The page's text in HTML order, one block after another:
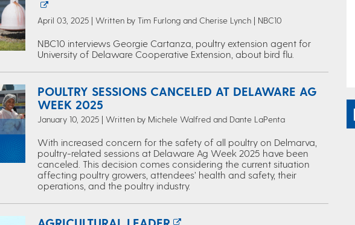
April 03, 2025 | Written by Tim Furlong and Cherise Lynch | NBC10
NBC10 interviews Georgie Cartanza, poultry extension agent for
University of Delaware Cooperative Extension, about bird flu.
POULTRY SESSIONS CANCELED AT DELAWARE AG
WEEK 2025
January 10, 2025 | Written by Michele Walfred and Dante LaPenta
With increased concern for the safety of all poultry on Delmarva,
poultry-related sessions at Delaware Ag Week 2025 have been
canceled. This decision comes considering the current situation
affecting poultry growers, attendees’ health and safety, their
operations, and the poultry industry.